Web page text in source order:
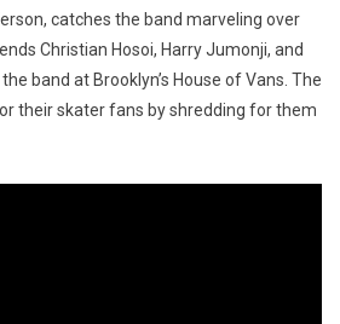
catches the band marveling over
Christian Hosoi, Harry Jumonji, and
band at Brooklyn’s House of Vans. The
their skater fans by shredding for them